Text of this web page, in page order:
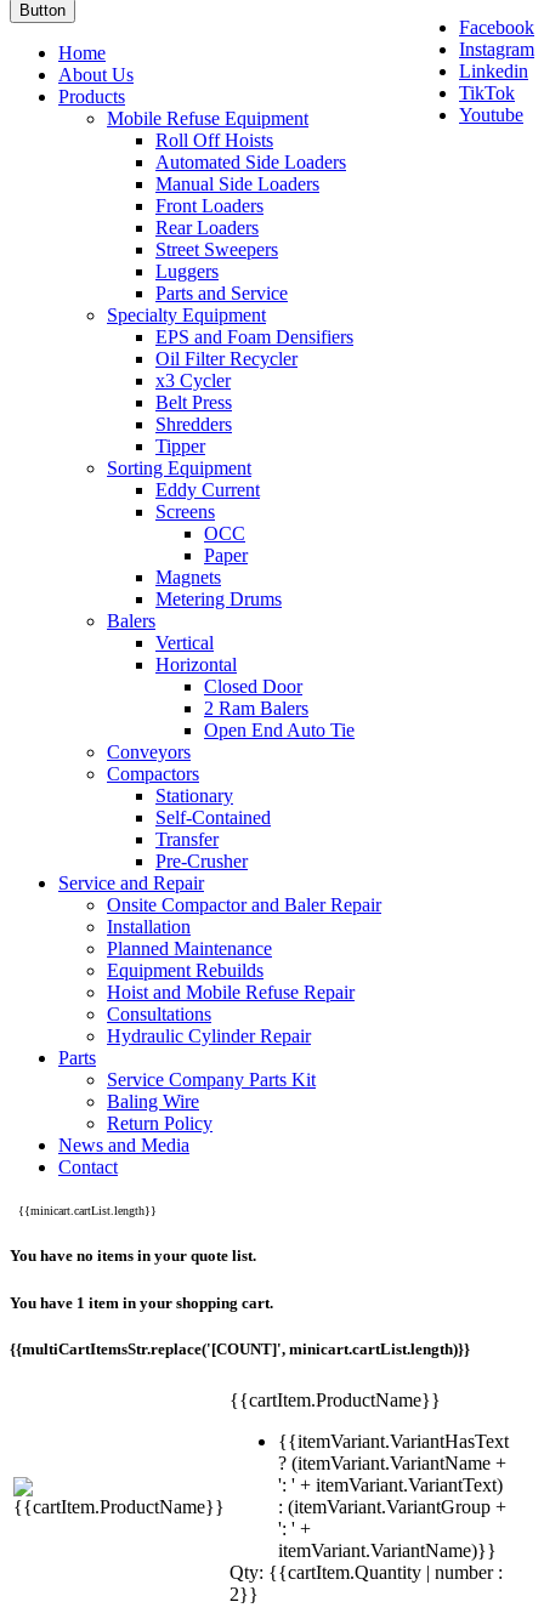
Facebook
Instagram
Linkedin
TikTok
Youtube
Button
Home
About Us
Products
Mobile Refuse Equipment
Roll Off Hoists
Automated Side Loaders
Manual Side Loaders
Front Loaders
Rear Loaders
Street Sweepers
Luggers
Parts and Service
Specialty Equipment
EPS and Foam Densifiers
Oil Filter Recycler
x3 Cycler
Belt Press
Shredders
Tipper
Sorting Equipment
Eddy Current
Screens
OCC
Paper
Magnets
Metering Drums
Balers
Vertical
Horizontal
Closed Door
2 Ram Balers
Open End Auto Tie
Conveyors
Compactors
Stationary
Self-Contained
Transfer
Pre-Crusher
Service and Repair
Onsite Compactor and Baler Repair
Installation
Planned Maintenance
Equipment Rebuilds
Hoist and Mobile Refuse Repair
Consultations
Hydraulic Cylinder Repair
Parts
Service Company Parts Kit
Baling Wire
Return Policy
News and Media
Contact
{{minicart.cartList.length}}
You have no items in your quote list.
You have 1 item in your shopping cart.
{{multiCartItemsStr.replace('[COUNT]', minicart.cartList.length)}}
{{cartItem.ProductName}}
{{itemVariant.VariantHasText
? (itemVariant.VariantName +
': ' + itemVariant.VariantText)
: (itemVariant.VariantGroup +
': ' +
itemVariant.VariantName)}}
Qty: {{cartItem.Quantity | number :
2}}